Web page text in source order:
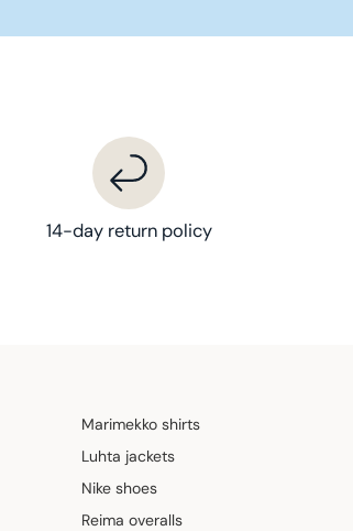
14-day return policy
Marimekko shirts
Luhta jackets
Nike shoes
Reima overalls